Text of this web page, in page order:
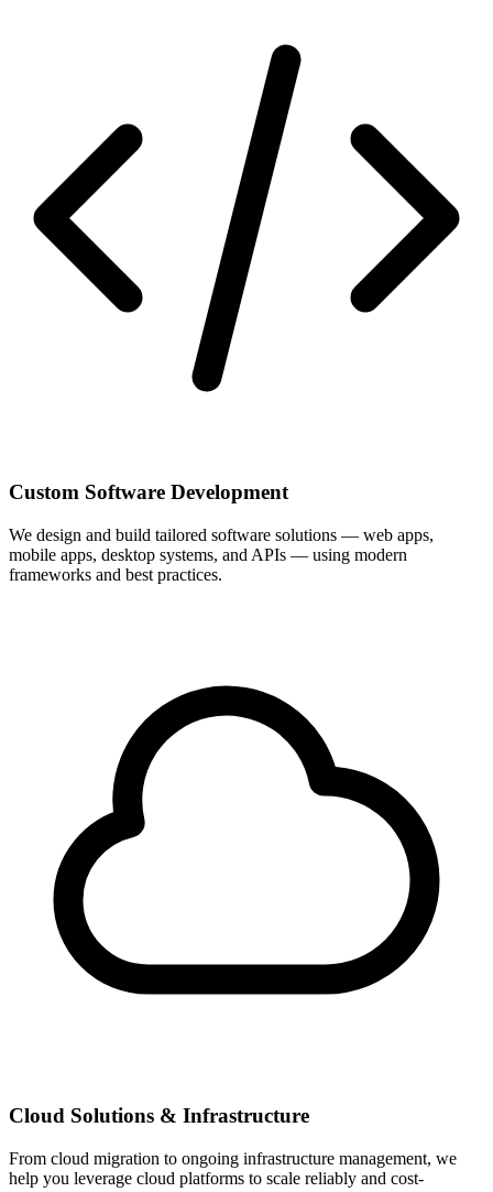
Custom Software Development
We design and build tailored software solutions — web apps,
mobile apps, desktop systems, and APIs — using modern
frameworks and best practices.
Cloud Solutions & Infrastructure
From cloud migration to ongoing infrastructure management, we
help you leverage cloud platforms to scale reliably and cost-